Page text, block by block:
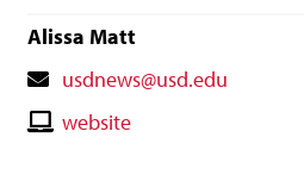
Alissa Matt
Contact
Email
usdnews@usd.edu
Contactwebsite